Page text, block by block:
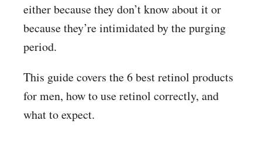
either because they don’t know about it or
because they’re intimidated by the purging
period.
This guide covers the 6 best retinol products
for men, how to use retinol correctly, and
what to expect.